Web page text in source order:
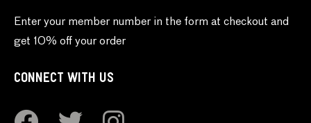
Enter your member number in the form at checkout and
get 10% off your order
CONNECT WITH US